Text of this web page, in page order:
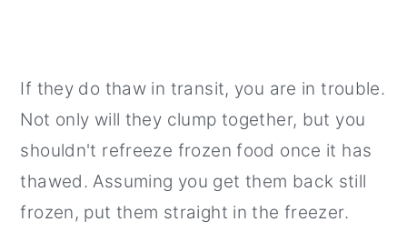
If they do thaw in transit, you are in trouble.
Not only will they clump together, but you
shouldn't refreeze frozen food once it has
thawed. Assuming you get them back still
frozen, put them straight in the freezer.